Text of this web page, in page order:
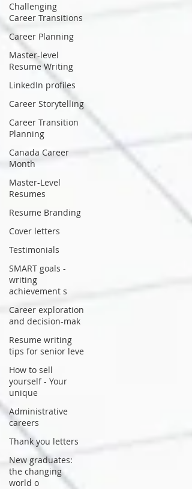
Challenging
Career Transitions
Career Planning
Master-level
Resume Writing
LinkedIn profiles
Career Storytelling
Career Transition
Planning
Canada Career
Month
Master-Level
Resumes
Resume Branding
Cover letters
Testimonials
SMART goals -
writing
achievement s
Career exploration
and decision-mak
Resume writing
tips for senior leve
How to sell
yourself - Your
unique
Administrative
careers
Thank you letters
New graduates:
the changing
world o